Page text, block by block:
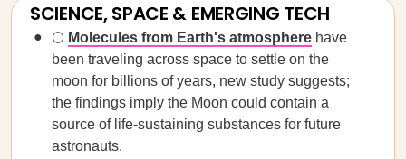
SCIENCE, SPACE & EMERGING TECH
🌕 Molecules from Earth's atmosphere have
been traveling across space to settle on the
moon for billions of years, new study suggests;
the findings imply the Moon could contain a
source of life-sustaining substances for future
astronauts.